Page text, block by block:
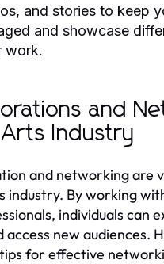
and stories to keep
and showcase
work.
and
Industry
and networking are
industry. By working
individuals can
access new audiences.
for effective